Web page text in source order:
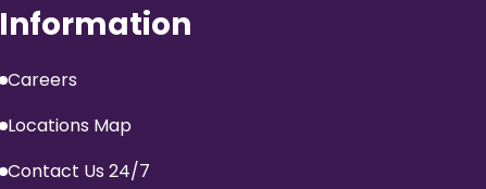
Information
Careers
Locations Map
Contact Us 24/7